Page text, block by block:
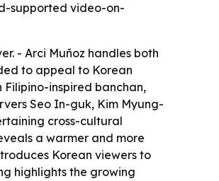
supported video-on-
- Arci Muñoz handles both
to appeal to Korean
inspired banchan,
Seo In-guk, Kim Myung-
cross-cultural
a warmer and more
Korean viewers to
highlights the growing